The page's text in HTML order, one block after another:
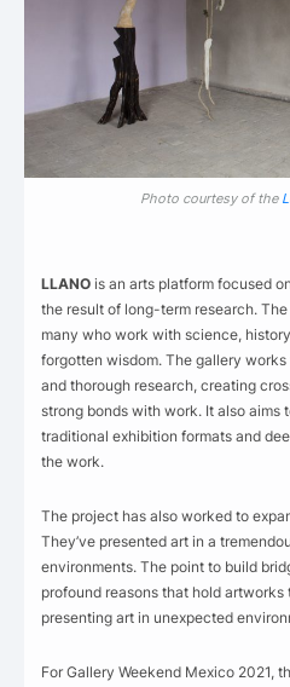
Photo courtesy of the
LLANO is an arts platform focused
the result of long-term research.
many who work with science,
forgotten wisdom. The gallery
and thorough research, creating
strong bonds with work. It also aims
traditional exhibition formats and
the work.
The project has also worked to
They’ve presented art in a
environments. The point to build
profound reasons that hold artworks
presenting art in unexpected
For Gallery Weekend Mexico 2021,